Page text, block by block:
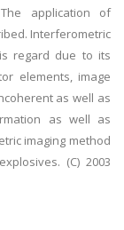
application of
Interferometric
regard due to its
elements, image
as well as
as well as
imaging method
(C) 2003